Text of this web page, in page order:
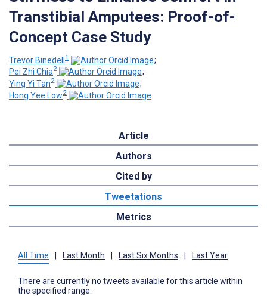
Transtibial Amputees: Proof-of-
Concept Case Study
Trevor Binedell1
;
Pei Zhi Chia2
;
Ying Yi Tan2
;
Hong Yee Low2
Article
Authors
Cited by
Tweetations
Metrics
All Time | Last Month | Last Six Months | Last Year
There are currently no tweets available for this article within
the specified range.